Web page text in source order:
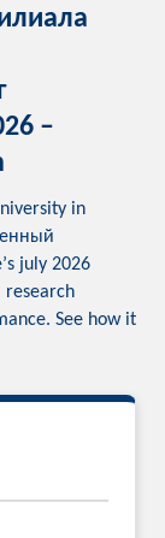
–
in
july 2026
research
See how it